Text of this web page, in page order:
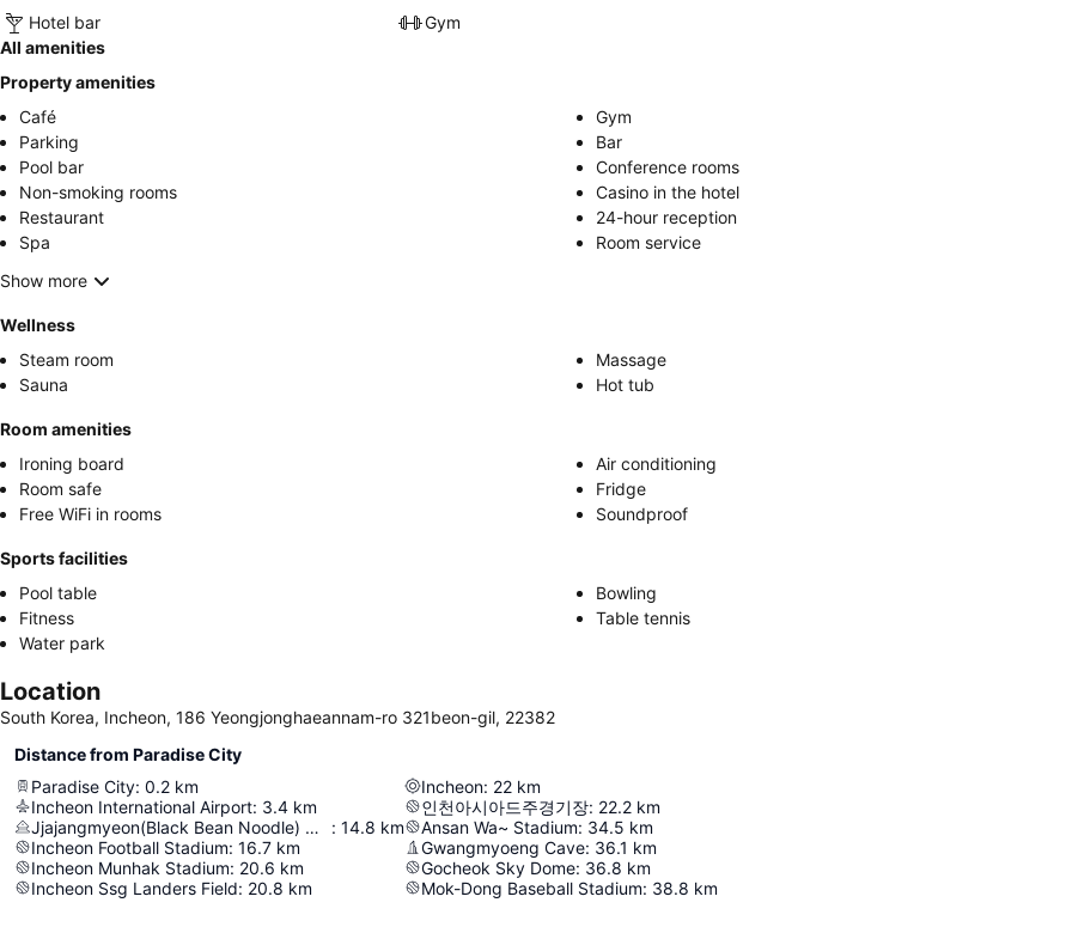
Hotel bar
Gym
All amenities
Property amenities
Café
Gym
Parking
Bar
Pool bar
Conference rooms
Non-smoking rooms
Casino in the hotel
Restaurant
24-hour reception
Spa
Room service
Show more
Wellness
Steam room
Massage
Sauna
Hot tub
Room amenities
Ironing board
Air conditioning
Room safe
Fridge
Free WiFi in rooms
Soundproof
Sports facilities
Pool table
Bowling
Fitness
Table tennis
Water park
Location
South Korea, Incheon, 186 Yeongjonghaeannam-ro 321beon-gil, 22382
Distance from Paradise City
Paradise City: 0.2 km
Incheon International Airport: 3.4 km
Jjajangmyeon(Black Bean Noodle) Museum
: 14.8 km
Incheon Football Stadium: 16.7 km
Incheon Munhak Stadium: 20.6 km
Incheon Ssg Landers Field: 20.8 km
Incheon: 22 km
인천아시아드주경기장: 22.2 km
Ansan Wa~ Stadium: 34.5 km
Gwangmyoeng Cave: 36.1 km
Gocheok Sky Dome: 36.8 km
Mok-Dong Baseball Stadium: 38.8 km